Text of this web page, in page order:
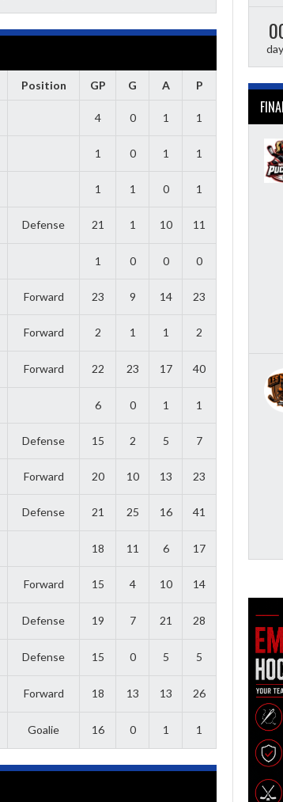
Position GP G A P
4 0 1 1
1 0 1 1
1 1 0 1
Defense 21 1 10 11
1 0 0 0
Forward 23 9 14 23
Forward 2 1 1 2
Forward 22 23 17 40
6 0 1 1
Defense 15 2 5 7
Forward 20 10 13 23
Defense 21 25 16 41
18 11 6 17
Forward 15 4 10 14
Defense 19 7 21 28
Defense 15 0 5 5
Forward 18 13 13 26
Goalie 16 0 1 1